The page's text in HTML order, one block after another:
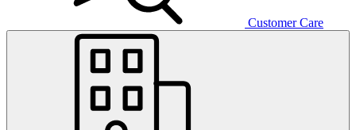
Customer Care